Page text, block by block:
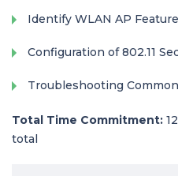
Identify WLAN AP
Configuration of 802.11
Troubleshooting
Total Time Commitment:
total